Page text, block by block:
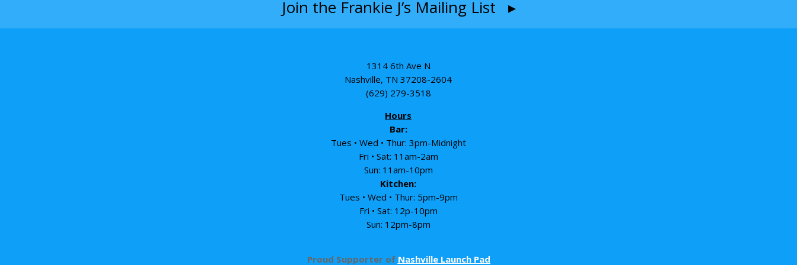
Join the Frankie J’s Mailing List ▸
1314 6th Ave N
Nashville, TN 37208-2604
(629) 279-3518
Hours
Bar:
Tues • Wed • Thur: 3pm-Midnight
Fri • Sat: 11am-2am
Sun: 11am-10pm
Kitchen:
Tues • Wed • Thur: 5pm-9pm
Fri • Sat: 12p-10pm
Sun: 12pm-8pm
Proud Supporter of Nashville Launch Pad